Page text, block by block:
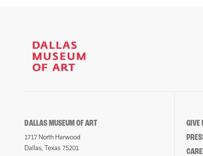
DALLAS MUSEUM OF ART
1717 North Harwood
Dallas, Texas 75201
GIVE